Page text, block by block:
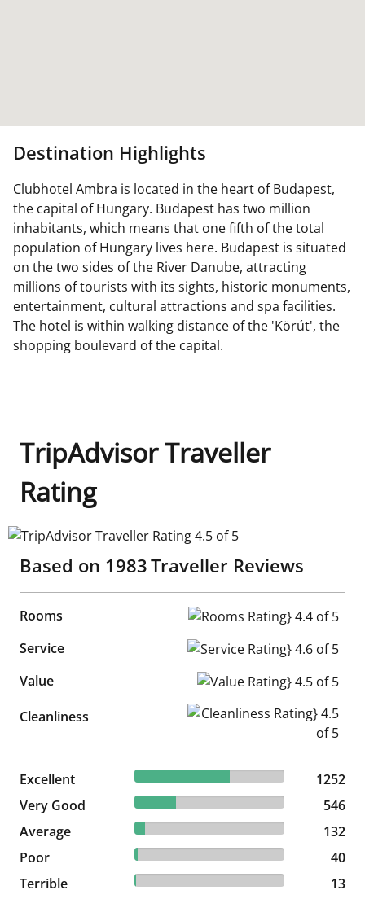
Destination Highlights
Clubhotel Ambra is located in the heart of Budapest,
the capital of Hungary. Budapest has two million
inhabitants, which means that one fifth of the total
population of Hungary lives here. Budapest is situated
on the two sides of the River Danube, attracting
millions of tourists with its sights, historic monuments,
entertainment, cultural attractions and spa facilities.
The hotel is within walking distance of the 'Körút', the
shopping boulevard of the capital.
TripAdvisor Traveller
Rating
TripAdvisor Traveller Rating 4.5 of 5
Based on 1983Traveller Reviews
Rooms
Rooms Rating} 4.4 of 5
Service
Service Rating} 4.6 of 5
Value
Value Rating} 4.5 of 5
Cleanliness
Cleanliness Rating} 4.5 of 5
Excellent 63.14% reviewed Excellent
1252 reviews
1252
Very Good
27.53% reviewed Very Good
546 reviews
546
Average
6.66% reviewed Average
132 reviews
132
Poor
2.02% reviewed Poor
40 reviews
40
Terrible
0.66% reviewed Terrible
13 reviews 13